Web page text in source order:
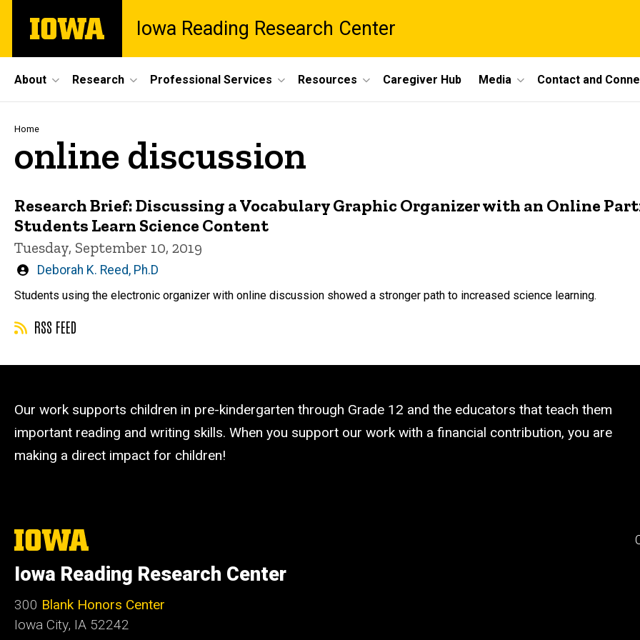
main
The
University
Iowa Reading Research Center
Site
Main
Navigation
About Research Professional Services Resources Caregiver Hub Media Contact and
Breadcrumb
Home
online discussion
Research Brief: Discussing a Vocabulary Graphic Organizer with an Online
Students Learn Science Content
Tuesday, September 10, 2019
Written
Deborah K. Reed, Ph.D
Students using the electronic organizer with online discussion showed a stronger path to increased science learning.
RSS FEED
Our work supports children in pre-kindergarten through Grade 12 and the educators that teach them
important reading and writing skills. When you support our work with a financial contribution, you are
making a direct impact for children!
The
University
Iowa
Iowa Reading Research Center
300 Blank Honors Center
Iowa City, IA 52242